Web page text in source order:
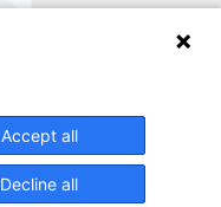
Accept all
Decline all